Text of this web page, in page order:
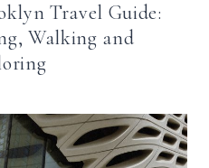
Travel Guide:
Walking and